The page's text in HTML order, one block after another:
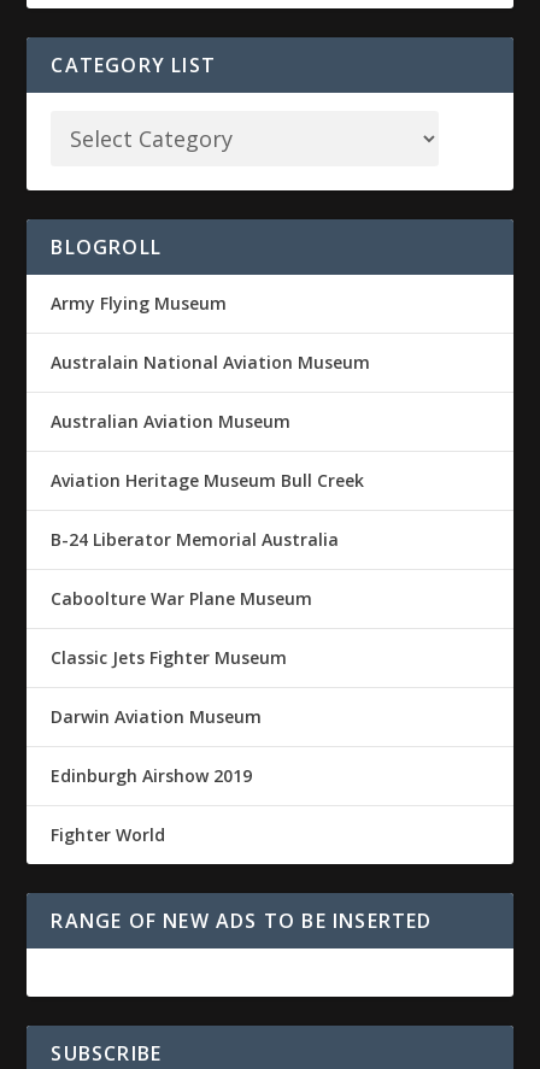
CATEGORY LIST
BLOGROLL
Army Flying Museum
Australain National Aviation Museum
Australian Aviation Museum
Aviation Heritage Museum Bull Creek
B-24 Liberator Memorial Australia
Caboolture War Plane Museum
Classic Jets Fighter Museum
Darwin Aviation Museum
Edinburgh Airshow 2019
Fighter World
RANGE OF NEW ADS TO BE INSERTED
SUBSCRIBE